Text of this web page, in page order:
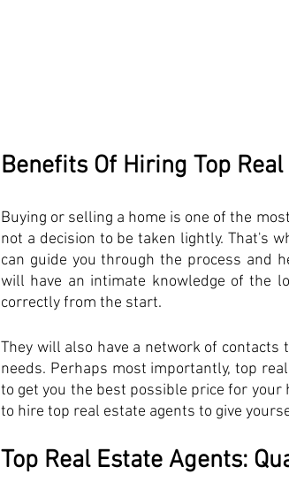
Benefits Of Hiring Top
Buying or selling a home is one of the
not a decision to be taken lightly. That's
can guide you through the process and
will have an intimate knowledge of the
correctly from the start.
They will also have a network of
needs. Perhaps most importantly, top
to get you the best possible price for
to hire top real estate agents to give
Top Real Estate Agents: